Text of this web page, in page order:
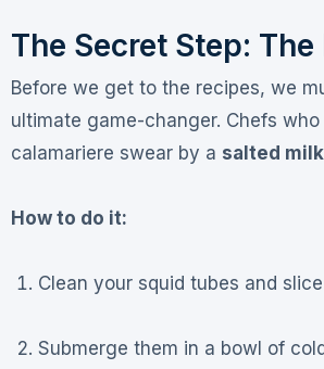
The Secret Step:
Before we get to the recipes, we
ultimate game-changer. Chefs
calamariere swear by a salted
How to do it:
Clean your squid tubes and
Submerge them in a bowl of cold milk mixed with